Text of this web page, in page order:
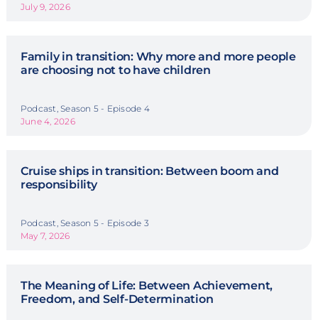
July 9, 2026
Family in transition: Why more and more people
are choosing not to have children
Podcast, Season 5 - Episode 4
June 4, 2026
Cruise ships in transition: Between boom and
responsibility
Podcast, Season 5 - Episode 3
May 7, 2026
The Meaning of Life: Between Achievement,
Freedom, and Self-Determination